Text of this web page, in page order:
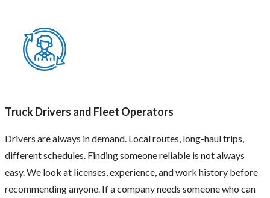
Truck Drivers and Fleet Operators
Drivers are always in demand. Local routes, long-haul trips,
different schedules. Finding someone reliable is not always
easy. We look at licenses, experience, and work history before
recommending anyone. If a company needs someone who can
Time
Staff
For
term
jobs,
companies
need